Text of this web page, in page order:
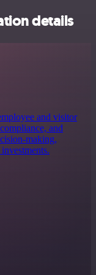
details
and visitor
and
making,